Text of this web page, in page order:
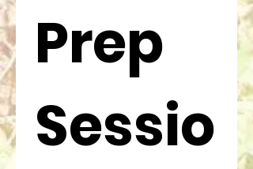
Prep
Sessio